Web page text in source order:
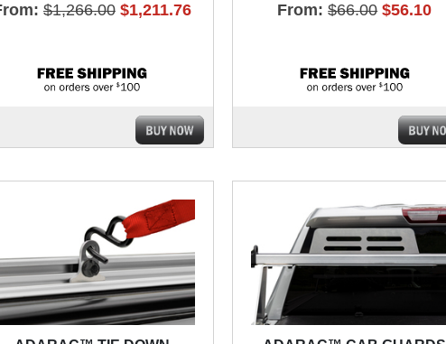
$1,266.00 $1,211.76 From: $66.00 $56.10